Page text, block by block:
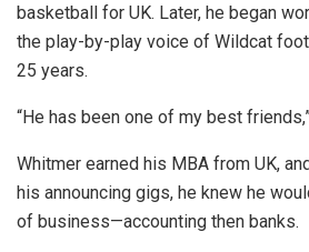
basketball for UK. Later, he began
the play-by-play voice of Wildcat
25 years.
“He has been one of my best
Whitmer earned his MBA from UK,
his announcing gigs, he knew he
of business—accounting then banks.